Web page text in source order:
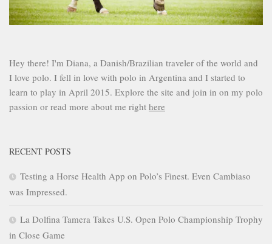
Hey there! I'm Diana, a Danish/Brazilian traveler of the world and
I love polo. I fell in love with polo in Argentina and I started to
learn to play in April 2015. Explore the site and join in on my polo
passion or read more about me right here
RECENT POSTS
Testing a Horse Health App on Polo’s Finest. Even Cambiaso
was Impressed.
La Dolfina Tamera Takes U.S. Open Polo Championship Trophy
in Close Game